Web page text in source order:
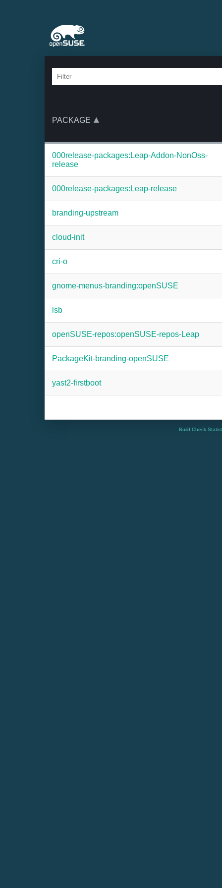
PACKAGE
000release-packages:Leap-Addon-NonOss-
release
000release-packages:Leap-release
branding-upstream
cloud-init
cri-o
gnome-menus-branding:openSUSE
lsb
openSUSE-repos:openSUSE-repos-Leap
PackageKit-branding-openSUSE
yast2-firstboot
Build Check